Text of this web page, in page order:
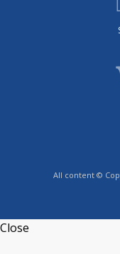
All content ©
Close